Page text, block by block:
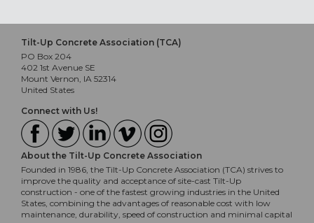
Tilt-Up Concrete Association (TCA)
PO Box 204
402 1st Avenue SE
Mount Vernon, IA 52314
United States
Connect with Us!
About the Tilt-Up Concrete Association
Founded in 1986, the Tilt-Up Concrete Association (TCA) strives to
improve the quality and acceptance of site-cast Tilt-Up
construction - one of the fastest growing industries in the United
States, combining the advantages of reasonable cost with low
maintenance, durability, speed of construction and minimal capital